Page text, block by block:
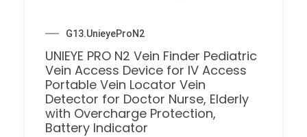
G13.UnieyeProN2
UNIEYE PRO N2 Vein Finder Pediatric
Vein Access Device for IV Access
Portable Vein Locator Vein
Detector for Doctor Nurse, Elderly
with Overcharge Protection,
Battery Indicator